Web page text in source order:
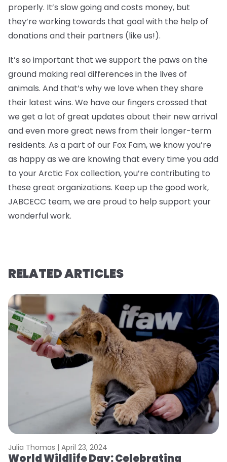
properly. It’s slow going and costs money, but
they’re working towards that goal with the help of
donations and their partners (like us!).
It’s so important that we support the paws on the
ground making real differences in the lives of
animals. And that’s why we love when they share
their latest wins. We have our fingers crossed that
we get a lot of great updates about their new arrival
and even more great news from their longer-term
residents. As a part of our Fox Fam, we know you’re
as happy as we are knowing that every time you add
to your Arctic Fox collection, you’re contributing to
these great organizations. Keep up the good work,
JABCECC team, we are proud to help support your
wonderful work.
RELATED ARTICLES
Julia Thomas | April 23, 2024
World Wildlife Day: Celebrating